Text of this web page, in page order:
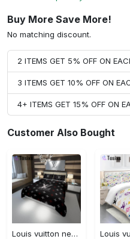
Buy More Save More!
No matching discount.
2 ITEMS GET 5% OFF ON
3 ITEMS GET 10% OFF ON
4+ ITEMS GET 15% OFF ON
Customer Also Bought
Louis vuitton new hot black logo luxury brand high-end bedding sets, bedroom decor , thanksgiving decorations for home best luxury bed sets gift thankgivings and christmas Bedding Sets